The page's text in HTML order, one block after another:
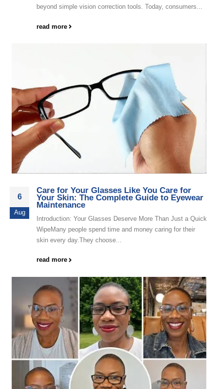
beyond simple vision correction tools. Today, consumers...
read more
6
Aug
Care for Your Glasses Like You Care for
Your Skin: The Complete Guide to Eyewear
Maintenance
Introduction: Your Glasses Deserve More Than Just a Quick
WipeMany people spend time and money caring for their
skin every day.They choose...
read more